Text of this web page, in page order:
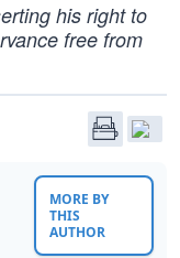
his right to
free from
MORE BY
THIS
AUTHOR